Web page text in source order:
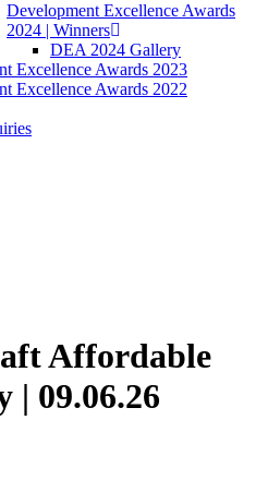
Development Excellence Awards
2024 | Winners
DEA 2024 Gallery
Excellence Awards 2023
Excellence Awards 2022
Affordable
| 09.06.26